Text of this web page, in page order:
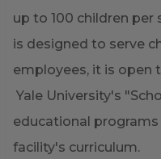
up to 100 children
is designed to serve
employees, it is open
Yale University's
educational
facility's curriculum.